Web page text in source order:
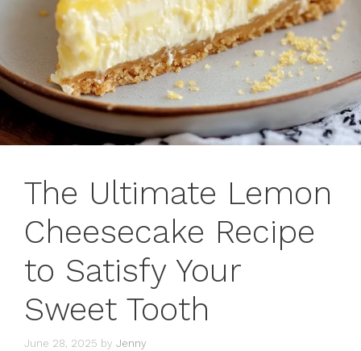
The Ultimate Lemon
Cheesecake Recipe
to Satisfy Your
Sweet Tooth
June 28, 2025 by Jenny